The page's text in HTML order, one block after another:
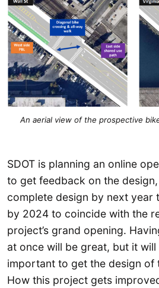
An aerial view of the prospective
SDOT is planning an online
to get feedback on the
complete design by next year
by 2024 to coincide with the
project’s grand opening.
at once will be great, but it
important to get the design of
How this project gets